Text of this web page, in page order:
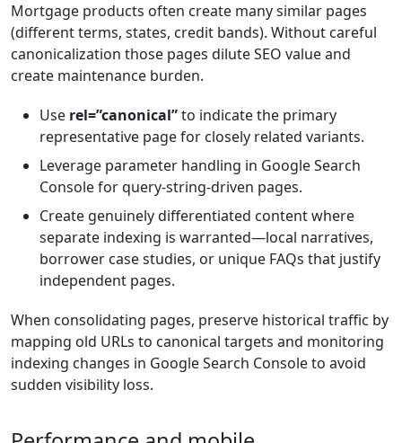
Mortgage products often create many similar pages
(different terms, states, credit bands). Without careful
canonicalization those pages dilute SEO value and
create maintenance burden.
Use rel=”canonical”to indicate the primary
representative page for closely related variants.
Leverage parameter handling in Google Search
Console for query-string-driven pages.
Create genuinely differentiated content where
separate indexing is warranted—local narratives,
borrower case studies, or unique FAQs that justify
independent pages.
When consolidating pages, preserve historical traffic by
mapping old URLs to canonical targets and monitoring
indexing changes in Google Search Console to avoid
sudden visibility loss.